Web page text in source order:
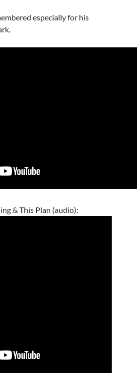
especially for his
& This Plan (audio):